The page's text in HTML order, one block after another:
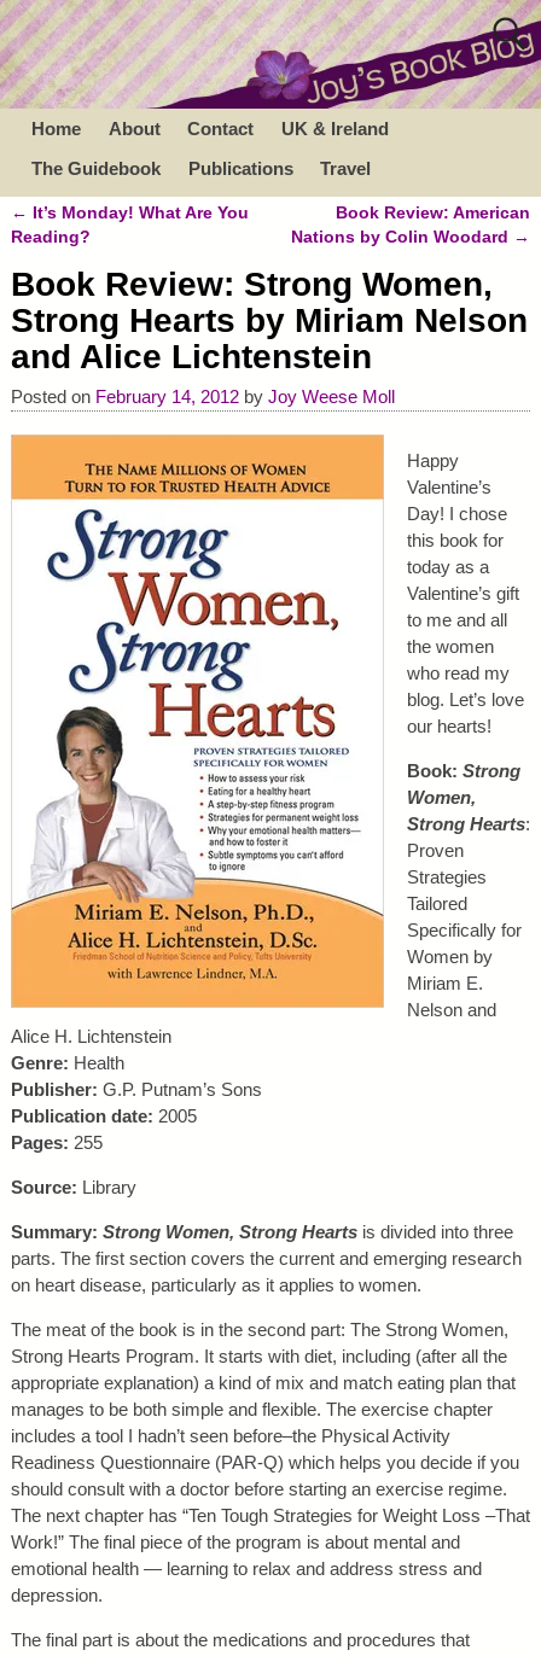
Home About Contact
UK & Ireland
The Guidebook
Publications Travel
Post navigation
←
It’s Monday! What Are You
Reading?
Book Review: American
Nations by Colin Woodard →
Book Review: Strong Women,
Strong Hearts by Miriam Nelson
and Alice Lichtenstein
Posted on February 14, 2012 by Joy Weese Moll
Happy
Valentine’s
Day! I chose
this book for
today as a
Valentine’s gift
to me and all
the women
who read my
blog. Let’s love
our hearts!
Book: Strong
Women,
Strong Hearts:
Proven
Strategies
Tailored
Specifically for
Women by
Miriam E.
Nelson and
Alice H. Lichtenstein
Genre: Health
Publisher: G.P. Putnam’s Sons
Publication date: 2005
Pages: 255
Source: Library
Summary: Strong Women, Strong Heartsis divided into three
parts. The first section covers the current and emerging research
on heart disease, particularly as it applies to women.
The meat of the book is in the second part: The Strong Women,
Strong Hearts Program. It starts with diet, including (after all the
appropriate explanation) a kind of mix and match eating plan that
manages to be both simple and flexible. The exercise chapter
includes a tool I hadn’t seen before–the Physical Activity
Readiness Questionnaire (PAR-Q) which helps you decide if you
should consult with a doctor before starting an exercise regime.
The next chapter has “Ten Tough Strategies for Weight Loss –That
Work!” The final piece of the program is about mental and
emotional health — learning to relax and address stress and
depression.
The final part is about the medications and procedures that